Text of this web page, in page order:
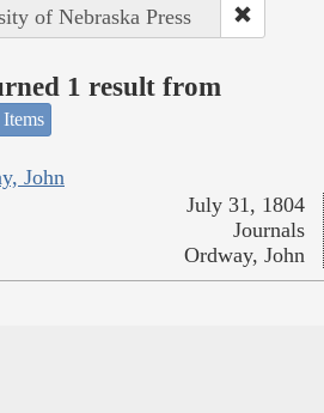
of Nebraska Press
1 result from
John
July 31, 1804
Journals
Ordway, John